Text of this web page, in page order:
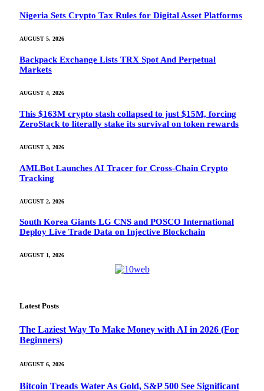
Nigeria Sets Crypto Tax Rules for Digital Asset Platforms
AUGUST 5, 2026
Backpack Exchange Lists TRX Spot And Perpetual
Markets
AUGUST 4, 2026
This $163M crypto stash collapsed to just $15M, forcing
ZeroStack to literally stake its survival on token rewards
AUGUST 3, 2026
AMLBot Launches AI Tracer for Cross-Chain Crypto
Tracking
AUGUST 2, 2026
South Korea Giants LG CNS and POSCO International
Deploy Live Trade Data on Injective Blockchain
AUGUST 1, 2026
Latest Posts
The Laziest Way To Make Money with AI in 2026 (For
Beginners)
AUGUST 6, 2026
Bitcoin Treads Water As Gold, S&P 500 See Significant